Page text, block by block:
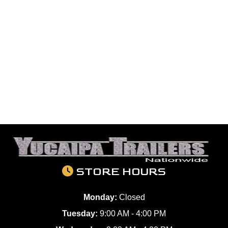
STORE HOURS
Monday: Closed
Tuesday: 9:00 AM - 4:00 PM